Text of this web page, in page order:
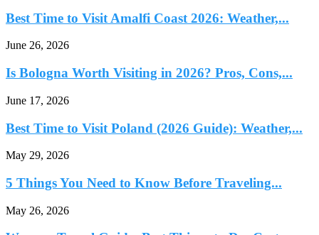
Best Time to Visit Amalfi Coast 2026: Weather,...
June 26, 2026
Is Bologna Worth Visiting in 2026? Pros, Cons,...
June 17, 2026
Best Time to Visit Poland (2026 Guide): Weather,...
May 29, 2026
5 Things You Need to Know Before Traveling...
May 26, 2026